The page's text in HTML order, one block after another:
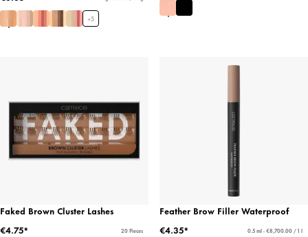
+5
Faked Brown Cluster Lashes
€4.75*
20 Pieces
Feather Brow Filler Waterproof
€4.35*
0.5 ml - €8,700.00 / 1 l